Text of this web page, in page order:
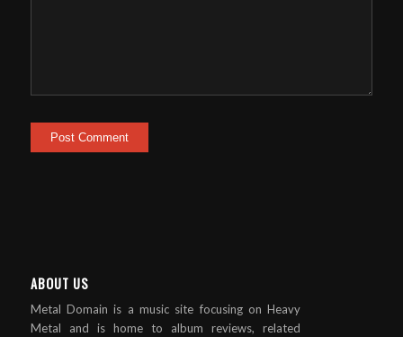
ABOUT US
Metal Domain is a music site focusing on Heavy
Metal and is home to album reviews, related